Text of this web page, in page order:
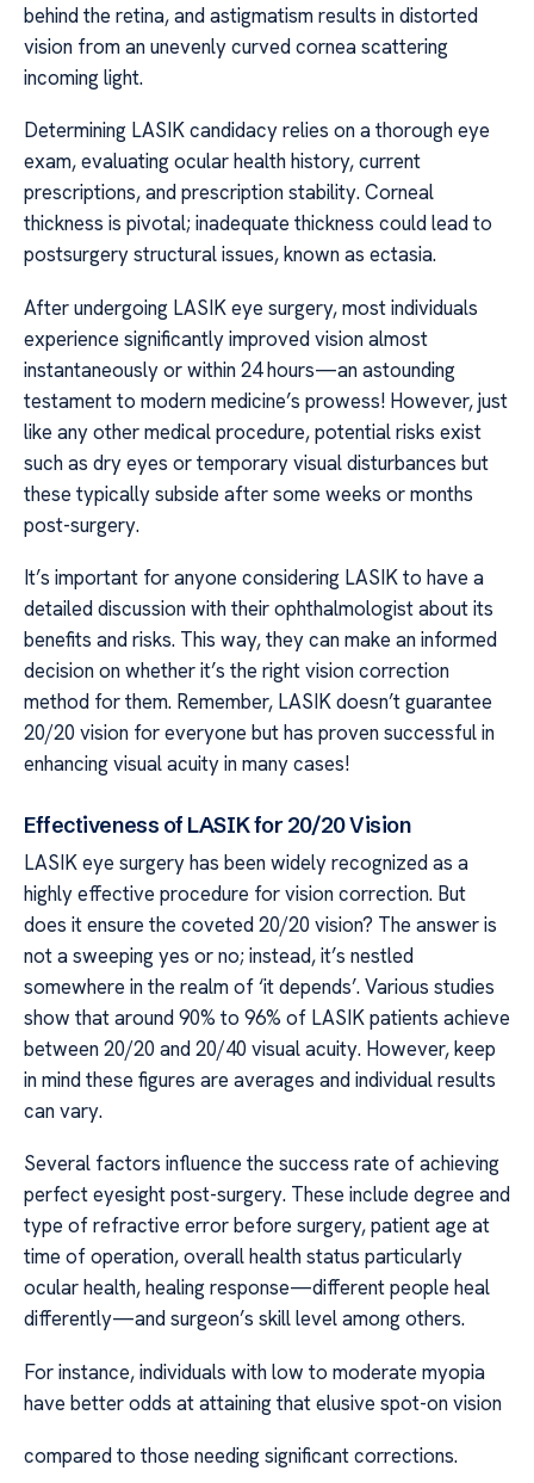
behind the retina, and astigmatism results in distorted
vision from an unevenly curved cornea scattering
incoming light.
Determining LASIK candidacy relies on a thorough eye
exam, evaluating ocular health history, current
prescriptions, and prescription stability. Corneal
thickness is pivotal; inadequate thickness could lead to
postsurgery structural issues, known as ectasia.
After undergoing LASIK eye surgery, most individuals
experience significantly improved vision almost
instantaneously or within 24 hours—an astounding
testament to modern medicine’s prowess! However, just
like any other medical procedure, potential risks exist
such as dry eyes or temporary visual disturbances but
these typically subside after some weeks or months
post-surgery.
It’s important for anyone considering LASIK to have a
detailed discussion with their ophthalmologist about its
benefits and risks. This way, they can make an informed
decision on whether it’s the right vision correction
method for them. Remember, LASIK doesn’t guarantee
20/20 vision for everyone but has proven successful in
enhancing visual acuity in many cases!
Effectiveness of LASIK for 20/20 Vision
LASIK eye surgery has been widely recognized as a
highly effective procedure for vision correction. But
does it ensure the coveted 20/20 vision? The answer is
not a sweeping yes or no; instead, it’s nestled
somewhere in the realm of ‘it depends’. Various studies
show that around 90% to 96% of LASIK patients achieve
between 20/20 and 20/40 visual acuity. However, keep
in mind these figures are averages and individual results
can vary.
Several factors influence the success rate of achieving
perfect eyesight post-surgery. These include degree and
type of refractive error before surgery, patient age at
time of operation, overall health status particularly
ocular health, healing response—different people heal
differently—and surgeon’s skill level among others.
For instance, individuals with low to moderate myopia
have better odds at attaining that elusive spot-on vision
compared to those needing significant corrections.